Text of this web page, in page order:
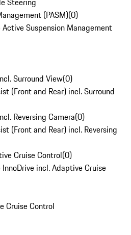
(PASM)(0)
Suspension Management
Surround View(0)
(Front and Rear) incl. Surround
Reversing Camera(0)
(Front and Rear) incl. Reversing
Cruise Control(0)
incl. Adaptive Cruise
Cruise Control